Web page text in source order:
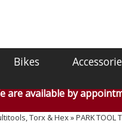
Bikes
are available by
Torx & Hex»PARK TOOL